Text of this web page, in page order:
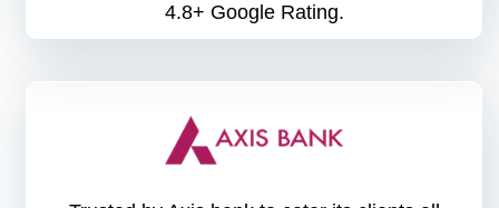
4.8+ Google Rating.